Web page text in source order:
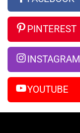
Rumors
So
Far
Watches
Are
Banned
vs
iPhone
14
Pro
Max
PINTEREST
INSTAGRAM
YOUTUBE